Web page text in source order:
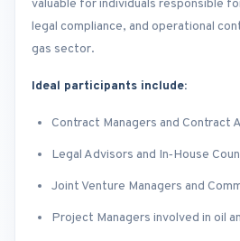
valuable for individuals responsible
legal compliance, and operational
gas sector.
Ideal participants include:
Contract Managers and Contract
Legal Advisors and In‑House
Joint Venture Managers and
Project Managers involved in oil